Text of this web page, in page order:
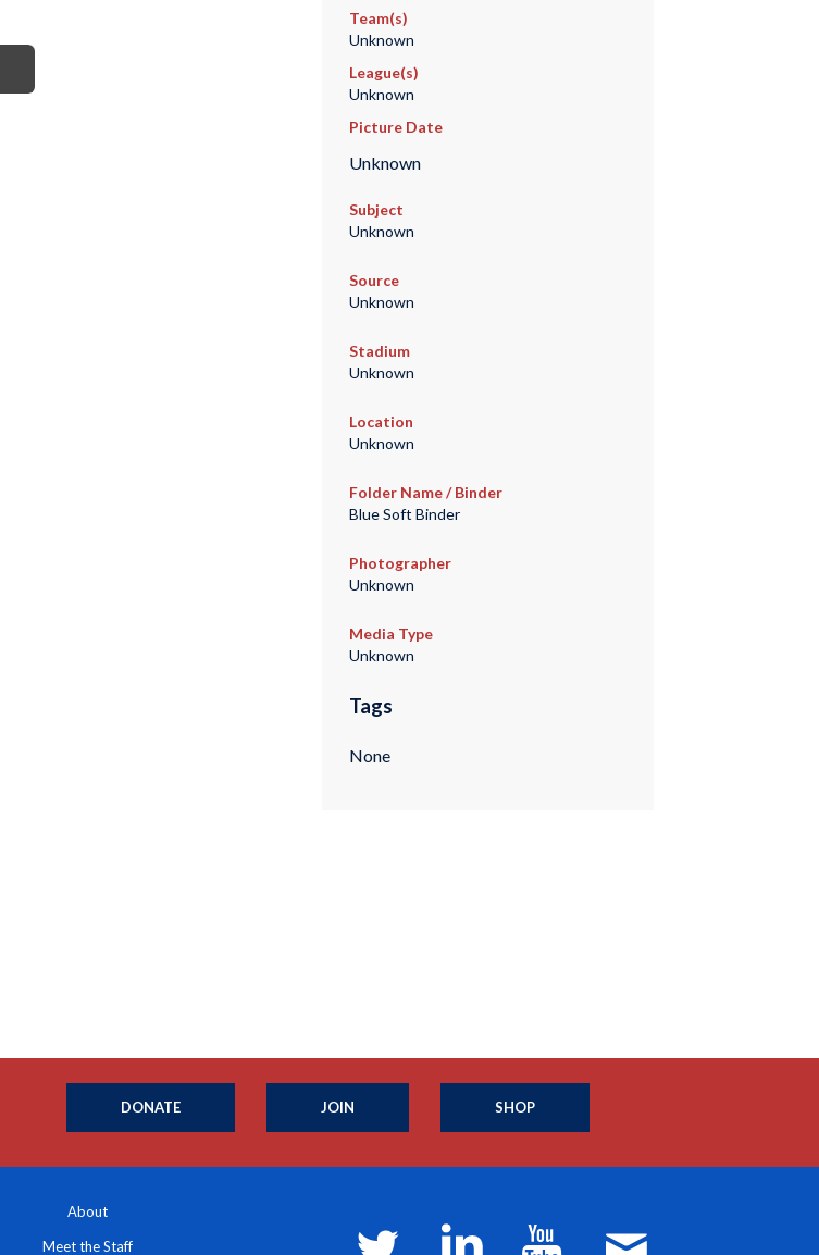
Team(s)
Unknown
League(s)
Unknown
Picture Date
Unknown
Subject
Unknown
Source
Unknown
Stadium
Unknown
Location
Unknown
Folder Name / Binder
Blue Soft Binder
Photographer
Unknown
Media Type
Unknown
Tags
None
DONATE JOIN SHOP
About
Meet the Staff